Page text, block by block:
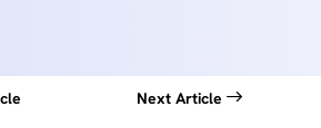
Next Article